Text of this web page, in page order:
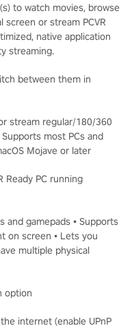
to watch movies, browse
screen or stream PCVR
native application
streaming.
between them in
stream regular/180/360
most PCs and
Mojave or later
Ready PC running
and gamepads • Supports
on screen • Lets you
multiple physical
option
internet (enable UPnP